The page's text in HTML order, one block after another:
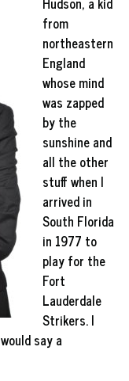
from
northeastern
England
whose mind
was zapped
by the
sunshine and
all the other
stuff when I
arrived in
South Florida
in 1977 to
play for the
Fort
Lauderdale
Strikers. I
say a